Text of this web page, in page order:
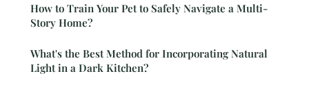
How to Train Your Pet to Safely Navigate a Multi-
Story Home?
What's the Best Method for Incorporating Natural
Light in a Dark Kitchen?